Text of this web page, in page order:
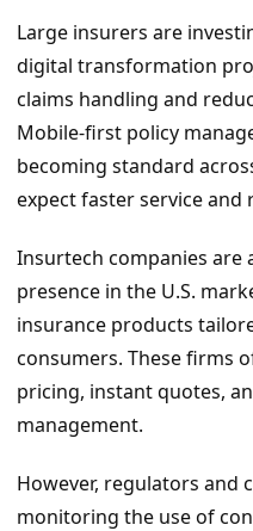
Large insurers are
digital transformation
claims handling and
Mobile-first policy
becoming standard
expect faster service and
Insurtech companies are
presence in the U.S.
insurance products
consumers. These firms
pricing, instant quotes,
management.
However, regulators and
monitoring the use of